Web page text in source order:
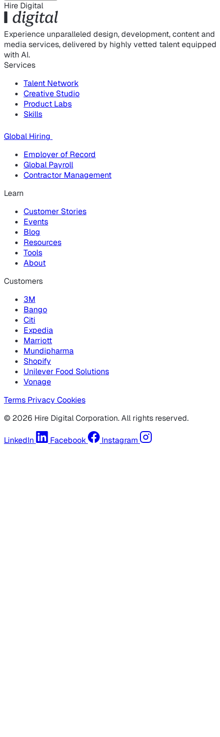
Hire Digital
Experience unparalleled design, development, content and
media services, delivered by highly vetted talent equipped
with AI.
Services
Talent Network
Creative Studio
Product Labs
Skills
Global Hiring
Employer of Record
Global Payroll
Contractor Management
Learn
Customer Stories
Events
Blog
Resources
Tools
About
Customers
3M
Bango
Citi
Expedia
Marriott
Mundipharma
Shopify
Unilever Food Solutions
Vonage
Terms Privacy Cookies
© 2026 Hire Digital Corporation. All rights reserved.
LinkedIn Facebook Instagram